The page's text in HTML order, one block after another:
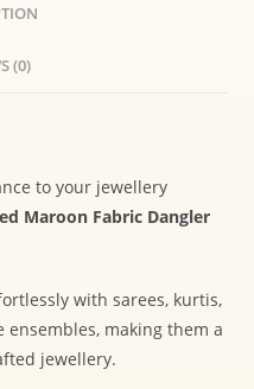
(0)
to your jewellery
Maroon Fabric Dangler
with sarees, kurtis,
making them a
jewellery.